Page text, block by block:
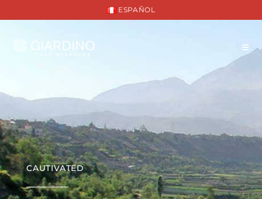
ESPAÑOL
CAUTIVATED